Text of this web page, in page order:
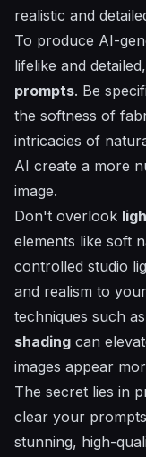
realistic and
To produce AI-
lifelike and
prompts. Be
the softness of
intricacies of
AI create a more
image.
Don't overlook
elements like soft
controlled studio
and realism to
techniques such as
shading can
images appear
The secret lies in
clear your
stunning, high-